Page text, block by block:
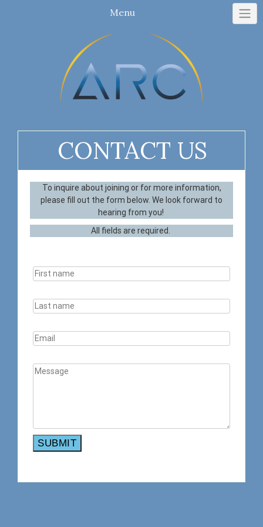
Menu
CONTACT US
To inquire about joining or for more information,
please fill out the form below. We look forward to
hearing from you!
All fields are required.
SUBMIT